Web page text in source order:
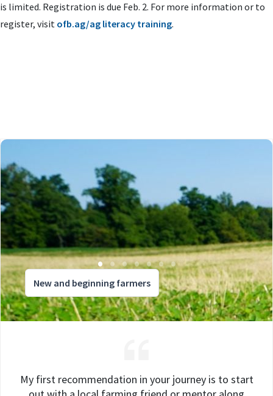
is limited. Registration is due Feb. 2. For more information or to
register, visit ofb.ag/ag literacy training.
New and beginning farmers
My first recommendation in your journey is to start